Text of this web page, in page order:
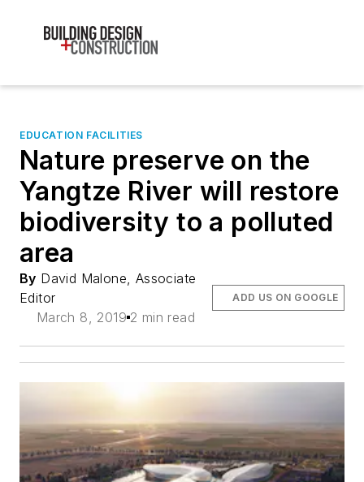
EDUCATION FACILITIES
Nature preserve on the
Yangtze River will restore
biodiversity to a polluted
area
By David Malone, Associate
Editor
March 8, 2019 2 min read
ADD US ON GOOGLE